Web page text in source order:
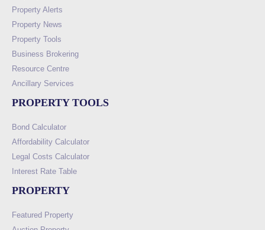
Property Alerts
Property News
Property Tools
Business Brokering
Resource Centre
Ancillary Services
PROPERTY TOOLS
Bond Calculator
Affordability Calculator
Legal Costs Calculator
Interest Rate Table
PROPERTY
Featured Property